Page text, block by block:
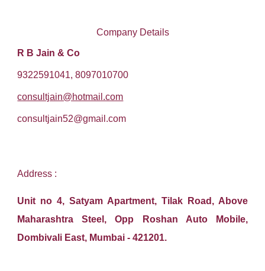
Company Details
R B Jain & Co
9322591041, 8097010700
consultjain@hotmail.com
consultjain52@gmail.com
Address :
Unit no 4, Satyam Apartment, Tilak Road, Above
Maharashtra Steel, Opp Roshan Auto Mobile,
Dombivali East, Mumbai - 421201.